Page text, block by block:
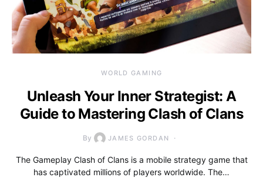
WORLD GAMING
Unleash Your Inner Strategist: A
Guide to Mastering Clash of Clans
By JAMES GORDAN
The Gameplay Clash of Clans is a mobile strategy game that
has captivated millions of players worldwide. The…